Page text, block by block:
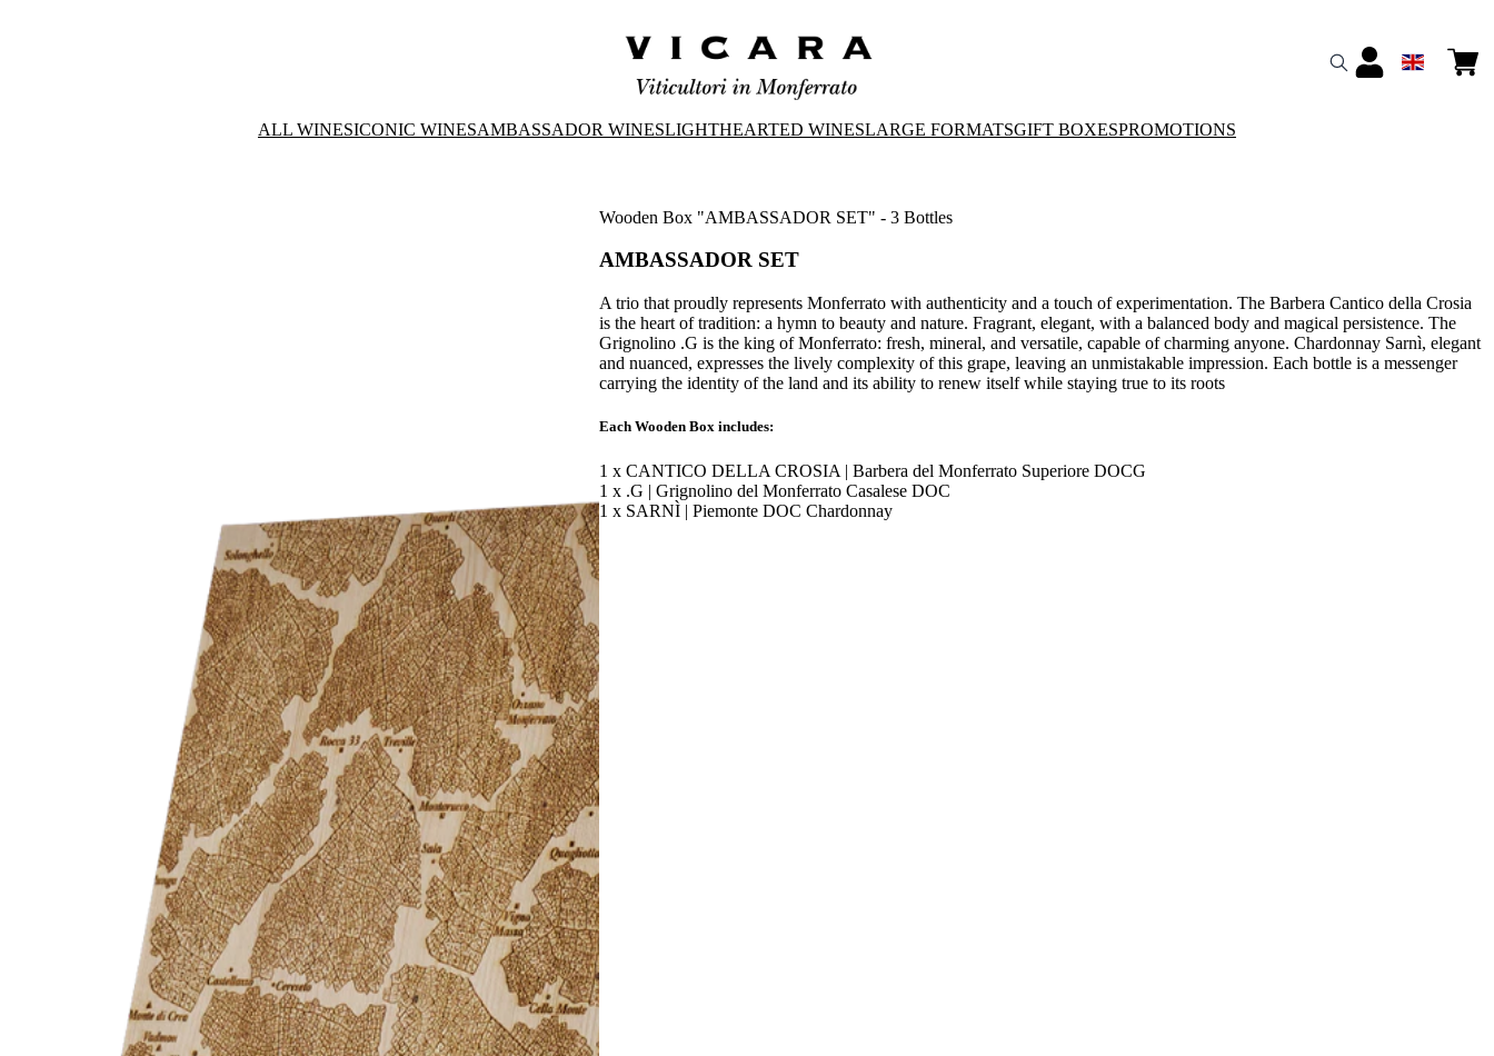
ALL WINESICONIC WINESAMBASSADOR WINESLIGHTHEARTED WINESLARGE FORMATSGIFT BOXESPROMOTIONS
Wooden Box "AMBASSADOR SET" - 3 Bottles
AMBASSADOR SET
A trio that proudly represents Monferrato with authenticity and a touch of experimentation. The Barbera Cantico della Crosia
is the heart of tradition: a hymn to beauty and nature. Fragrant, elegant, with a balanced body and magical persistence. The
Grignolino .G is the king of Monferrato: fresh, mineral, and versatile, capable of charming anyone. Chardonnay Sarnì, elegant
and nuanced, expresses the lively complexity of this grape, leaving an unmistakable impression. Each bottle is a messenger
carrying the identity of the land and its ability to renew itself while staying true to its roots
Each Wooden Box includes:
1 x CANTICO DELLA CROSIA | Barbera del Monferrato Superiore DOCG
1 x .G | Grignolino del Monferrato Casalese DOC
1 x SARNÌ | Piemonte DOC Chardonnay